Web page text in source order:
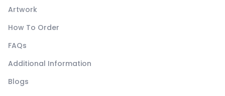
Artwork
How To Order
FAQs
Additional Information
Blogs